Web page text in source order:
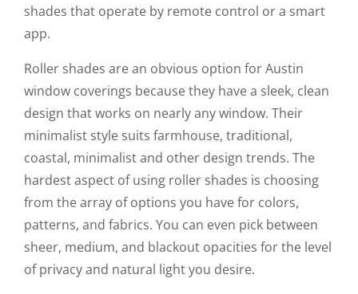
shades that operate by remote control or a smart
app.
Roller shades are an obvious option for Austin
window coverings because they have a sleek, clean
design that works on nearly any window. Their
minimalist style suits farmhouse, traditional,
coastal, minimalist and other design trends. The
hardest aspect of using roller shades is choosing
from the array of options you have for colors,
patterns, and fabrics. You can even pick between
sheer, medium, and blackout opacities for the level
of privacy and natural light you desire.